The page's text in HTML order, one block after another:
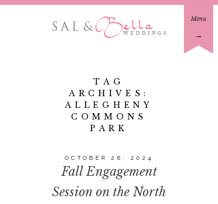
Menu
→
TAG
ARCHIVES:
ALLEGHENY
COMMONS
PARK
OCTOBER 26, 2024
Fall Engagement
Session on the North